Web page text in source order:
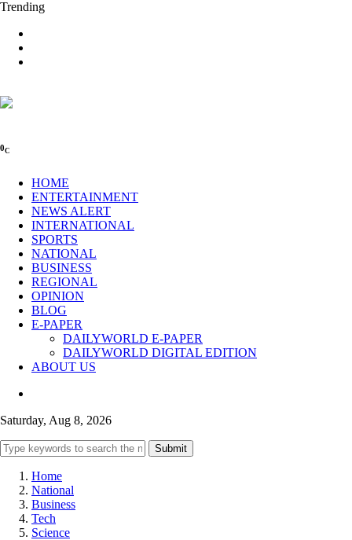
Trending
0C
HOME
ENTERTAINMENT
NEWS ALERT
INTERNATIONAL
SPORTS
NATIONAL
BUSINESS
REGIONAL
OPINION
BLOG
E-PAPER
DAILYWORLD E-PAPER
DAILYWORLD DIGITAL EDITION
ABOUT US
Saturday, Aug 8, 2026
Submit
Home
National
Business
Tech
Science